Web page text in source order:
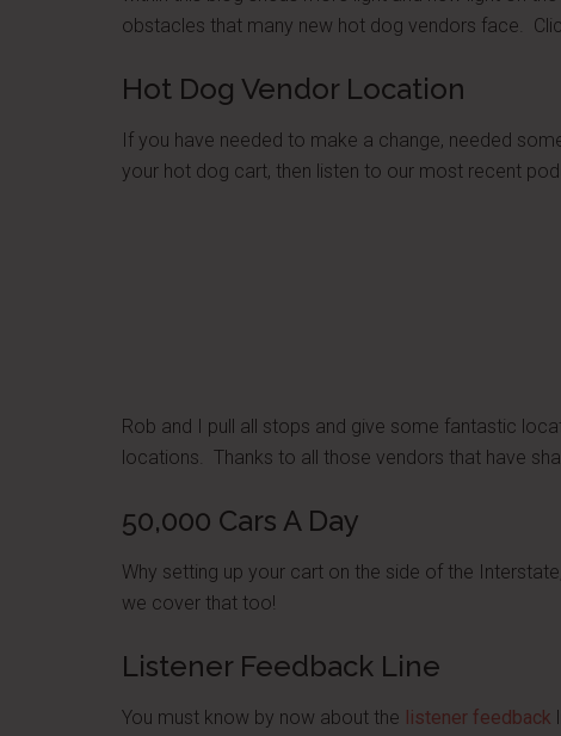
obstacles that many new hot dog vendors face.
Hot Dog Vendor Location
If you have needed to make a change, needed
your hot dog cart, then listen to our most recent
Rob and I pull all stops and give some fantastic
locations. Thanks to all those vendors that have
50,000 Cars A Day
Why setting up your cart on the side of the
we cover that too!
Listener Feedback Line
You must know by now about the listener feedback